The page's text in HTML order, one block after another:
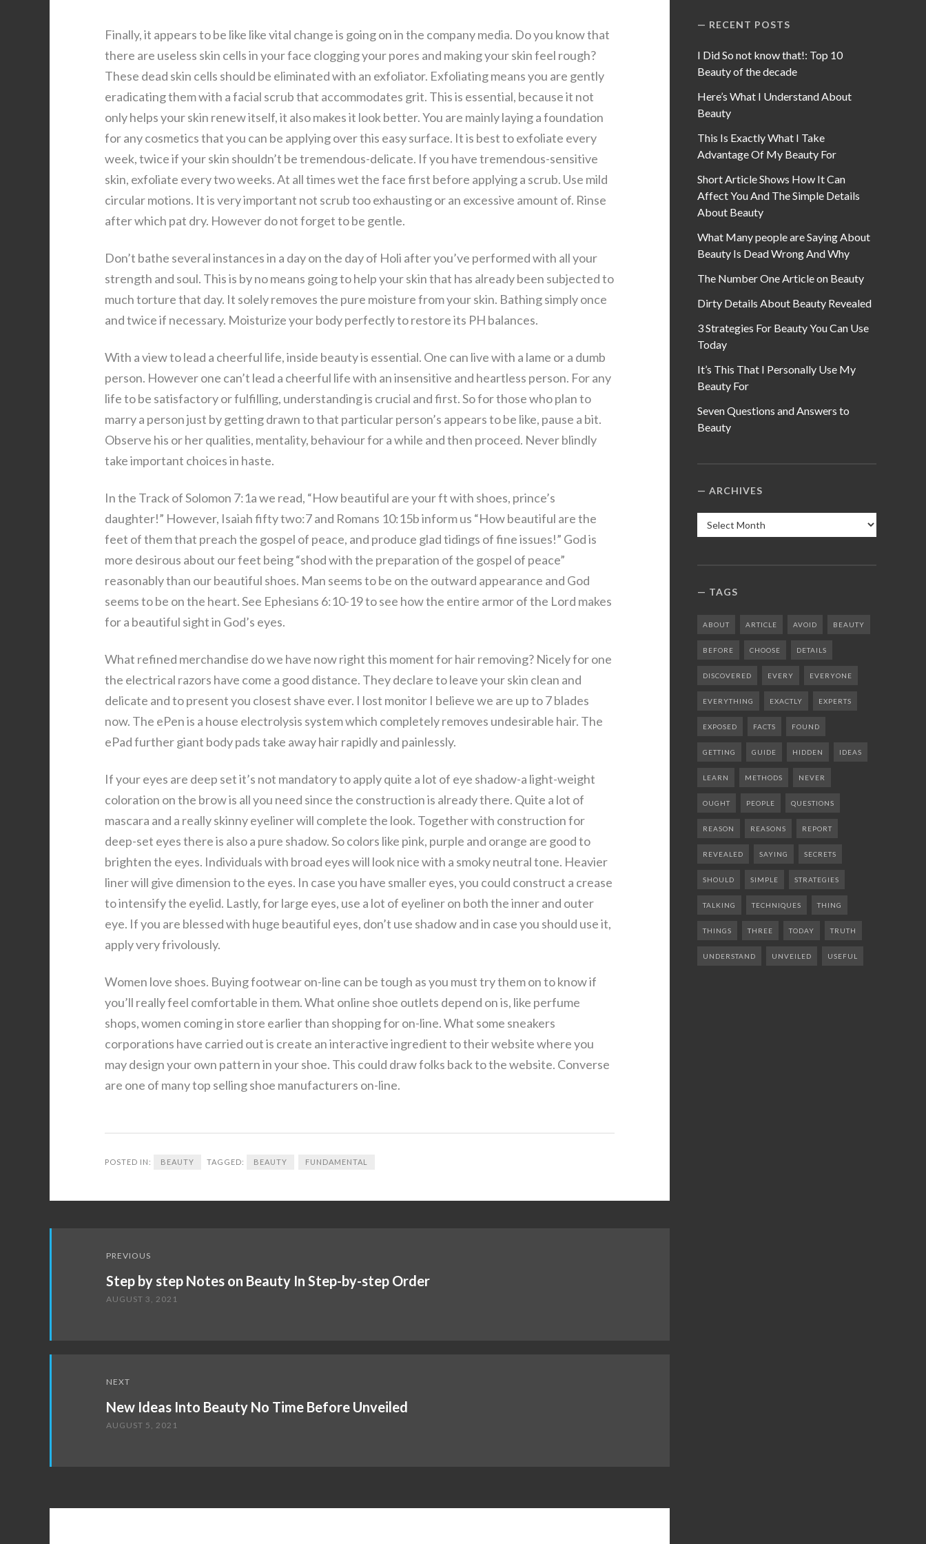
Finally, it appears to be like like vital change is going on in the company media. Do you know that
there are useless skin cells in your face clogging your pores and making your skin feel rough?
These dead skin cells should be eliminated with an exfoliator. Exfoliating means you are gently
eradicating them with a facial scrub that accommodates grit. This is essential, because it not
only helps your skin renew itself, it also makes it look better. You are mainly laying a foundation
for any cosmetics that you can be applying over this easy surface. It is best to exfoliate every
week, twice if your skin shouldn’t be tremendous-delicate. If you have tremendous-sensitive
skin, exfoliate every two weeks. At all times wet the face first before applying a scrub. Use mild
circular motions. It is very important not scrub too exhausting or an excessive amount of. Rinse
after which pat dry. However do not forget to be gentle.
Don’t bathe several instances in a day on the day of Holi after you’ve performed with all your
strength and soul. This is by no means going to help your skin that has already been subjected to
much torture that day. It solely removes the pure moisture from your skin. Bathing simply once
and twice if necessary. Moisturize your body perfectly to restore its PH balances.
With a view to lead a cheerful life, inside beauty is essential. One can live with a lame or a dumb
person. However one can’t lead a cheerful life with an insensitive and heartless person. For any
life to be satisfactory or fulfilling, understanding is crucial and first. So for those who plan to
marry a person just by getting drawn to that particular person’s appears to be like, pause a bit.
Observe his or her qualities, mentality, behaviour for a while and then proceed. Never blindly
take important choices in haste.
In the Track of Solomon 7:1a we read, “How beautiful are your ft with shoes, prince’s
daughter!” However, Isaiah fifty two:7 and Romans 10:15b inform us “How beautiful are the
feet of them that preach the gospel of peace, and produce glad tidings of fine issues!” God is
more desirous about our feet being “shod with the preparation of the gospel of peace”
reasonably than our beautiful shoes. Man seems to be on the outward appearance and God
seems to be on the heart. See Ephesians 6:10-19 to see how the entire armor of the Lord makes
for a beautiful sight in God’s eyes.
What refined merchandise do we have now right this moment for hair removing? Nicely for one
the electrical razors have come a good distance. They declare to leave your skin clean and
delicate and to present you closest shave ever. I lost monitor I believe we are up to 7 blades
now. The ePen is a house electrolysis system which completely removes undesirable hair. The
ePad further giant body pads take away hair rapidly and painlessly.
If your eyes are deep set it’s not mandatory to apply quite a lot of eye shadow-a light-weight
coloration on the brow is all you need since the construction is already there. Quite a lot of
mascara and a really skinny eyeliner will complete the look. Together with construction for
deep-set eyes there is also a pure shadow. So colors like pink, purple and orange are good to
brighten the eyes. Individuals with broad eyes will look nice with a smoky neutral tone. Heavier
liner will give dimension to the eyes. In case you have smaller eyes, you could construct a crease
to intensify the eyelid. Lastly, for large eyes, use a lot of eyeliner on both the inner and outer
eye. If you are blessed with huge beautiful eyes, don’t use shadow and in case you should use it,
apply very frivolously.
Women love shoes. Buying footwear on-line can be tough as you must try them on to know if
you’ll really feel comfortable in them. What online shoe outlets depend on is, like perfume
shops, women coming in store earlier than shopping for on-line. What some sneakers
corporations have carried out is create an interactive ingredient to their website where you
may design your own pattern in your shoe. This could draw folks back to the website. Converse
are one of many top selling shoe manufacturers on-line.
POSTED IN: BEAUTY TAGGED: BEAUTY FUNDAMENTAL
navigation
PREVIOUS
Step by step Notes on Beauty In Step-by-step Order
AUGUST 3, 2021
NEXT
New Ideas Into Beauty No Time Before Unveiled
AUGUST 5, 2021
RECENT POSTS
I Did So not know that!: Top 10
Beauty of the decade
Here’s What I Understand About
Beauty
This Is Exactly What I Take
Advantage Of My Beauty For
Short Article Shows How It Can
Affect You And The Simple Details
About Beauty
What Many people are Saying About
Beauty Is Dead Wrong And Why
The Number One Article on Beauty
Dirty Details About Beauty Revealed
3 Strategies For Beauty You Can Use
Today
It’s This That I Personally Use My
Beauty For
Seven Questions and Answers to
Beauty
ARCHIVES
Archives
TAGS
ABOUT ARTICLE AVOID BEAUTY
BEFORE CHOOSE DETAILS
DISCOVERED EVERY EVERYONE
EVERYTHING EXACTLY EXPERTS
EXPOSED FACTS FOUND
GETTING GUIDE HIDDEN IDEAS
LEARN METHODS NEVER
OUGHT PEOPLE QUESTIONS
REASON REASONS REPORT
REVEALED SAYING SECRETS
SHOULD SIMPLE STRATEGIES
TALKING TECHNIQUES THING
THINGS THREE TODAY TRUTH
UNDERSTAND UNVEILED USEFUL